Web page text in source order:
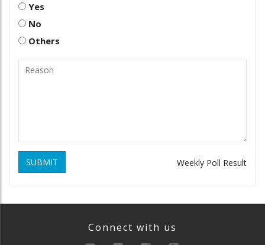
Yes
No
Others
SUBMIT Weekly Poll Result
Connect with us